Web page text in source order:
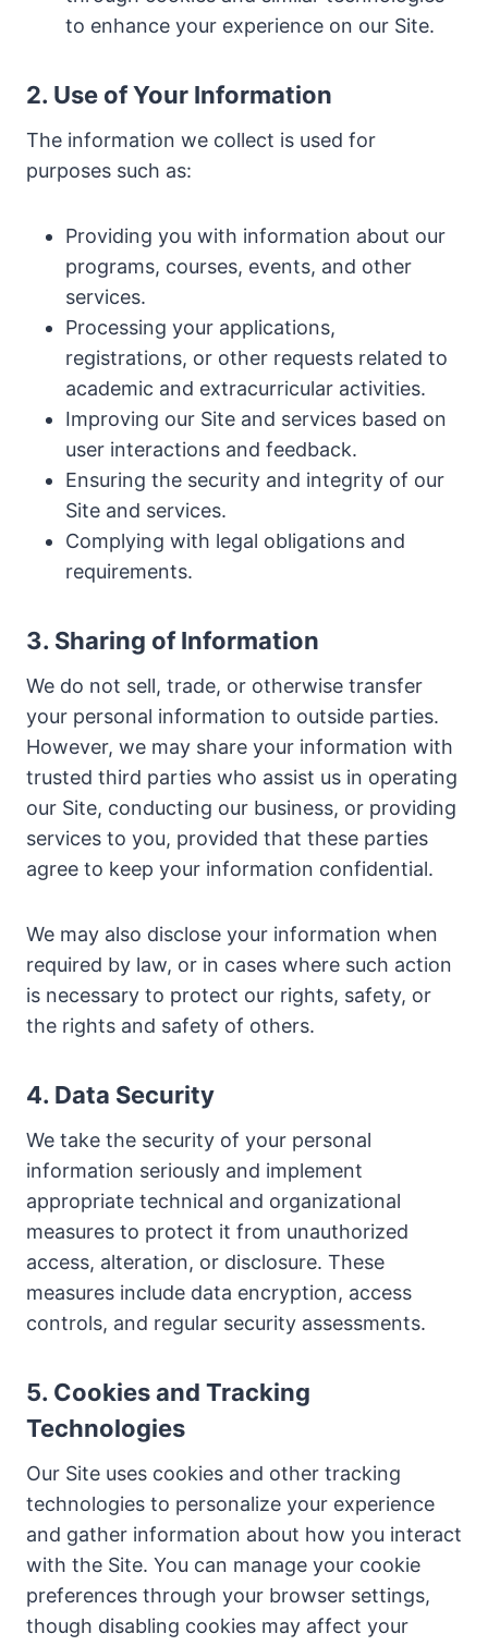
to enhance your experience on our Site.
2. Use of Your Information
The information we collect is used for
purposes such as:
Providing you with information about our
programs, courses, events, and other
services.
Processing your applications,
registrations, or other requests related to
academic and extracurricular activities.
Improving our Site and services based on
user interactions and feedback.
Ensuring the security and integrity of our
Site and services.
Complying with legal obligations and
requirements.
3. Sharing of Information
We do not sell, trade, or otherwise transfer
your personal information to outside parties.
However, we may share your information with
trusted third parties who assist us in operating
our Site, conducting our business, or providing
services to you, provided that these parties
agree to keep your information confidential.
We may also disclose your information when
required by law, or in cases where such action
is necessary to protect our rights, safety, or
the rights and safety of others.
4. Data Security
We take the security of your personal
information seriously and implement
appropriate technical and organizational
measures to protect it from unauthorized
access, alteration, or disclosure. These
measures include data encryption, access
controls, and regular security assessments.
5. Cookies and Tracking
Technologies
Our Site uses cookies and other tracking
technologies to personalize your experience
and gather information about how you interact
with the Site. You can manage your cookie
preferences through your browser settings,
though disabling cookies may affect your